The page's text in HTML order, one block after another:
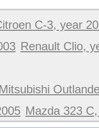
C-3, year
Renault Clio,
Mitsubishi
Mazda 323